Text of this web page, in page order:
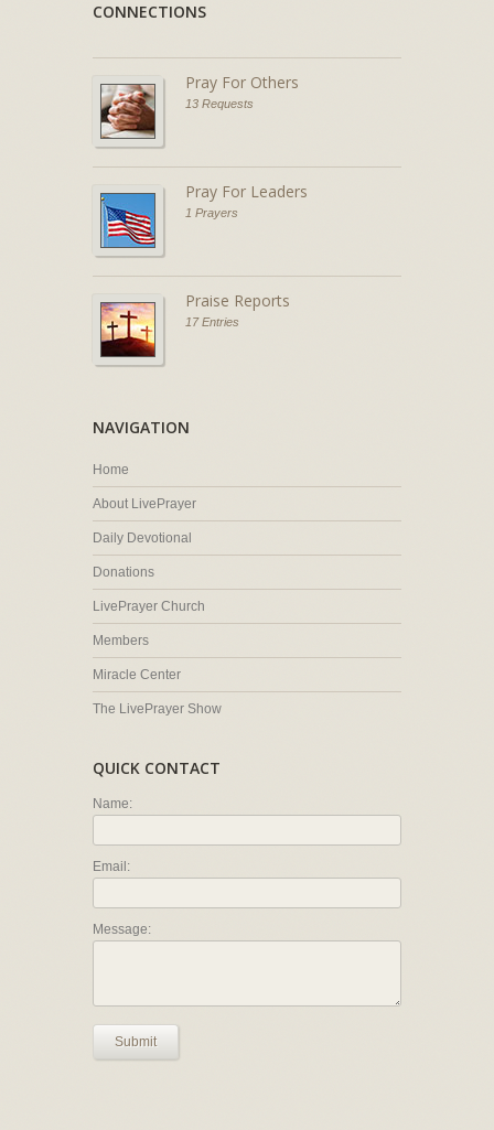
CONNECTIONS
Pray For Others
13 Requests
Pray For Leaders
1 Prayers
Praise Reports
17 Entries
NAVIGATION
Home
About LivePrayer
Daily Devotional
Donations
LivePrayer Church
Members
Miracle Center
The LivePrayer Show
QUICK CONTACT
Name:
Email:
Message:
Submit